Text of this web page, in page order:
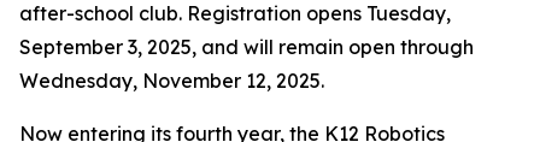
after-school club. Registration opens Tuesday,
September 3, 2025, and will remain open through
Wednesday, November 12, 2025.
Now entering its fourth year, the K12 Robotics